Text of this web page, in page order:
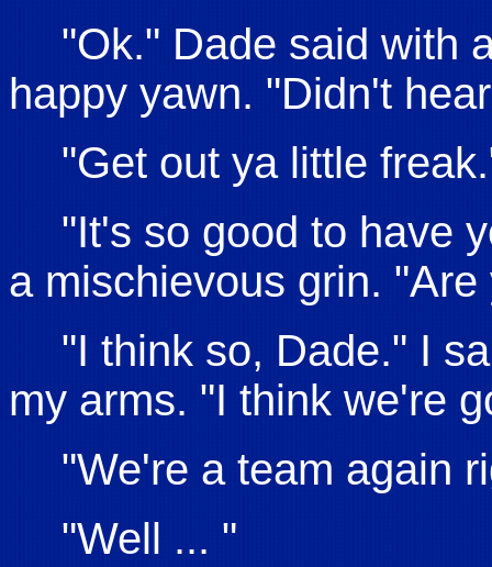
"Ok." Dade said with
happy yawn. "Didn't
"Get out ya little
"It's so good to have
a mischievous grin.
"I think so, Dade." I
my arms. "I think we're
"We're a team again
"Well ... "